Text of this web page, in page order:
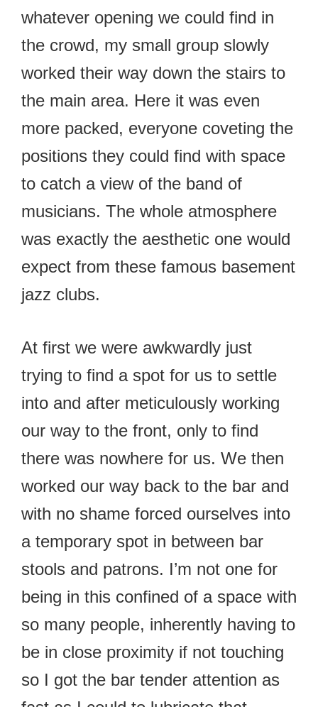
whatever opening we could find in
the crowd, my small group slowly
worked their way down the stairs to
the main area. Here it was even
more packed, everyone coveting the
positions they could find with space
to catch a view of the band of
musicians. The whole atmosphere
was exactly the aesthetic one would
expect from these famous basement
jazz clubs.
At first we were awkwardly just
trying to find a spot for us to settle
into and after meticulously working
our way to the front, only to find
there was nowhere for us. We then
worked our way back to the bar and
with no shame forced ourselves into
a temporary spot in between bar
stools and patrons. I’m not one for
being in this confined of a space with
so many people, inherently having to
be in close proximity if not touching
so I got the bar tender attention as